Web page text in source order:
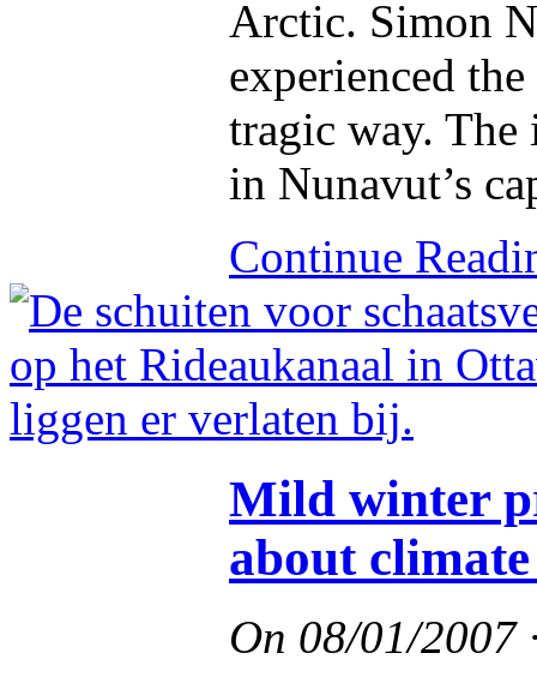
Arctic. Simon
experienced
tragic way. The
in Nunavut’s
Continue
Mild winter
about
On 08/01/2007